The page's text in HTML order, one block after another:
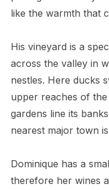
like the warmth that
His vineyard is a
across the valley in
nestles. Here ducks
upper reaches of the
gardens line its
nearest major town
Dominique has a
therefore her wines